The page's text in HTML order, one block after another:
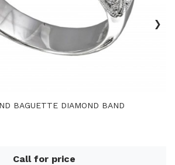
BAGUETTE DIAMOND BAND
Call for price
›